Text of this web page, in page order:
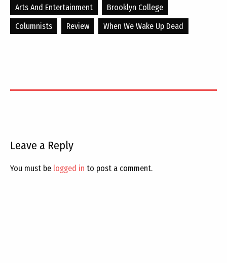
Arts And Entertainment
Brooklyn College
Columnists
Review When We Wake Up Dead
Leave a Reply
You must be logged in to post a comment.